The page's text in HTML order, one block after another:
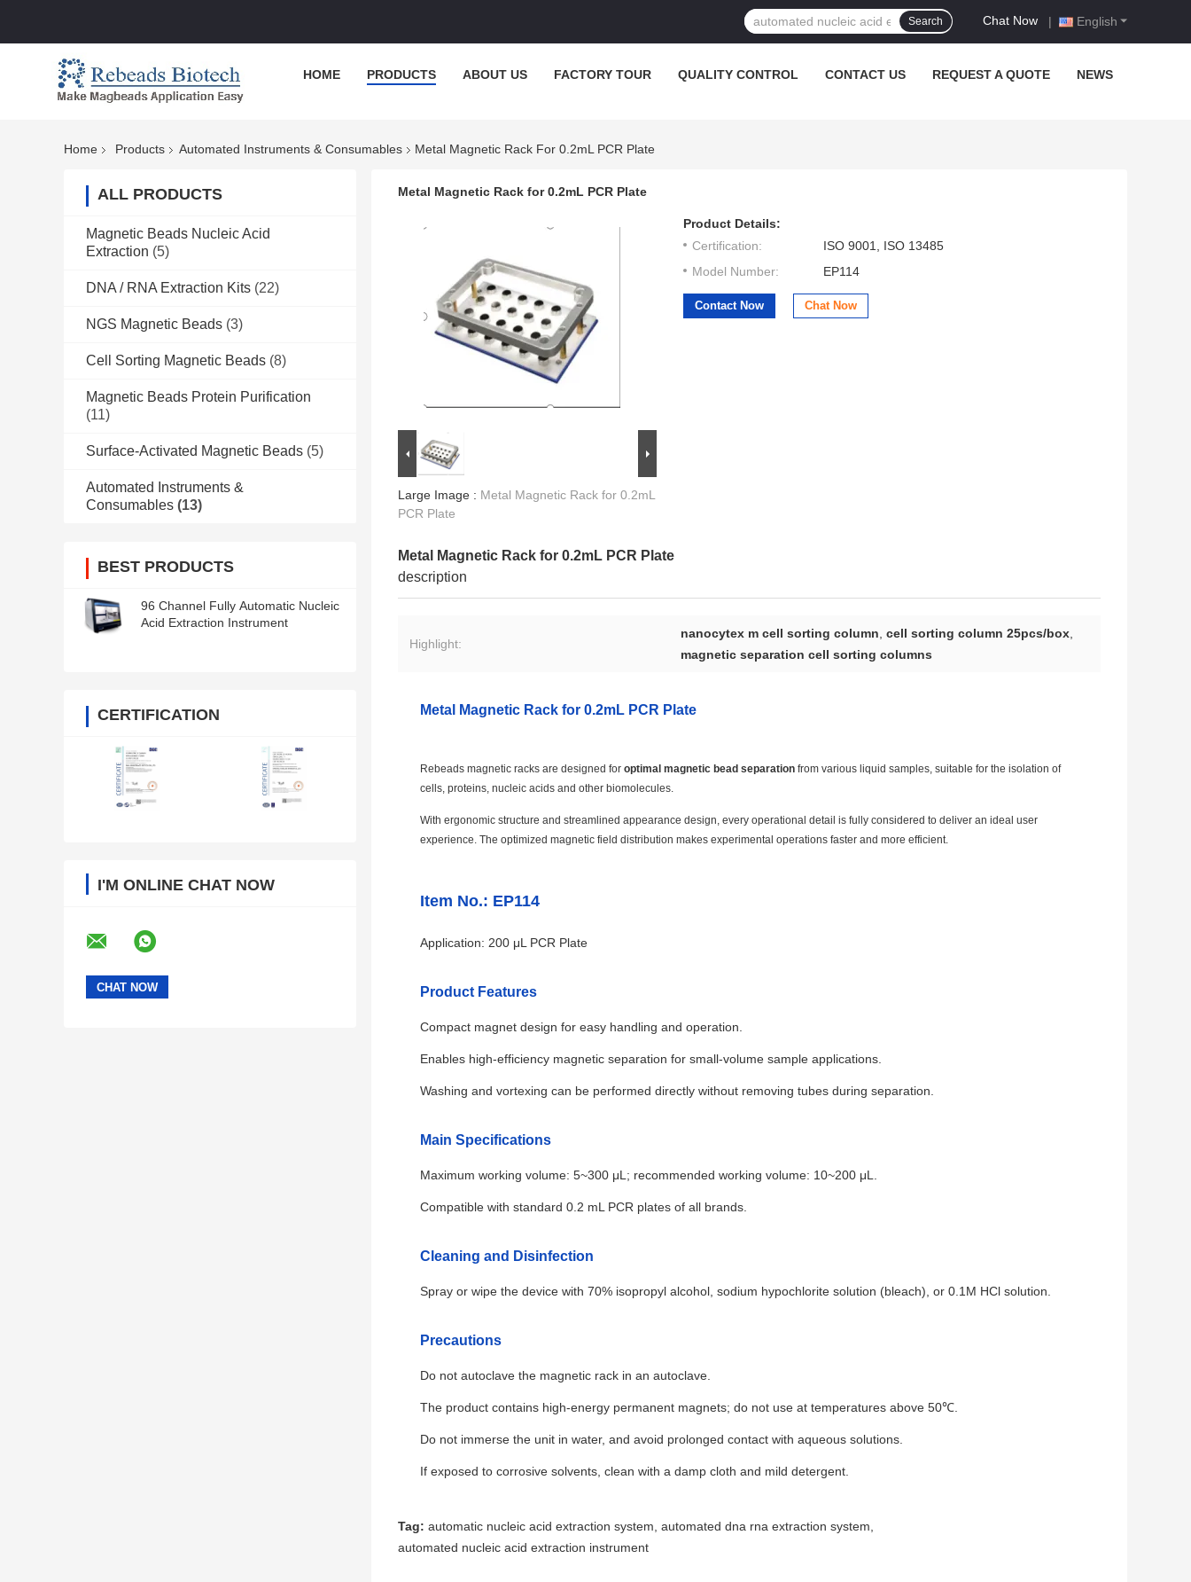
English
Chat Now |
Search
HOME PRODUCTS ABOUT US FACTORY TOUR QUALITY CONTROL CONTACT US REQUEST A QUOTE NEWS
Home Products Automated Instruments & Consumables Metal Magnetic Rack For 0.2mL PCR Plate
ALL PRODUCTS
Magnetic Beads Nucleic Acid
Extraction (5)
DNA / RNA Extraction Kits (22)
NGS Magnetic Beads (3)
Cell Sorting Magnetic Beads (8)
Magnetic Beads Protein Purification
(11)
Surface-Activated Magnetic Beads (5)
Automated Instruments &
Consumables (13)
BEST PRODUCTS
96 Channel Fully Automatic Nucleic
Acid Extraction Instrument
CERTIFICATION
I'M ONLINE CHAT NOW
Metal Magnetic Rack for 0.2mL PCR Plate
Large Image : Metal Magnetic Rack for 0.2mL
PCR Plate
Product Details:
Certification:
ISO 9001, ISO 13485
Model Number:
EP114
Contact Now Chat Now
Metal Magnetic Rack for 0.2mL PCR Plate
description
Highlight:
nanocytex m cell sorting column, cell sorting column 25pcs/box,
magnetic separation cell sorting columns
Metal Magnetic Rack for 0.2mL PCR Plate
Rebeads magnetic racks are designed for optimal magnetic bead separation from various liquid samples, suitable for the isolation of
cells, proteins, nucleic acids and other biomolecules.
With ergonomic structure and streamlined appearance design, every operational detail is fully considered to deliver an ideal user
experience. The optimized magnetic field distribution makes experimental operations faster and more efficient.
Item No.: EP114
Application: 200 μL PCR Plate
Product Features
Compact magnet design for easy handling and operation.
Enables high-efficiency magnetic separation for small-volume sample applications.
Washing and vortexing can be performed directly without removing tubes during separation.
Main Specifications
Maximum working volume: 5~300 μL; recommended working volume: 10~200 μL.
Compatible with standard 0.2 mL PCR plates of all brands.
Cleaning and Disinfection
Spray or wipe the device with 70% isopropyl alcohol, sodium hypochlorite solution (bleach), or 0.1M HCl solution.
Precautions
Do not autoclave the magnetic rack in an autoclave.
The product contains high-energy permanent magnets; do not use at temperatures above 50℃.
Do not immerse the unit in water, and avoid prolonged contact with aqueous solutions.
If exposed to corrosive solvents, clean with a damp cloth and mild detergent.
Tag: automatic nucleic acid extraction system automated dna rna extraction system
automated nucleic acid extraction instrument